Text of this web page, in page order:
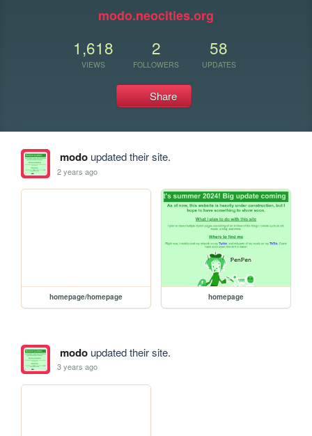
modo.neocities.org
1,618
VIEWS
2
FOLLOWERS
58
UPDATES
Share
modoupdated their site.
2 years ago
homepage/homepage homepage
modoupdated their site.
3 years ago